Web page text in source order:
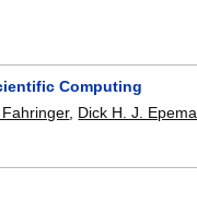
Computing
, Dick H. J. Epema